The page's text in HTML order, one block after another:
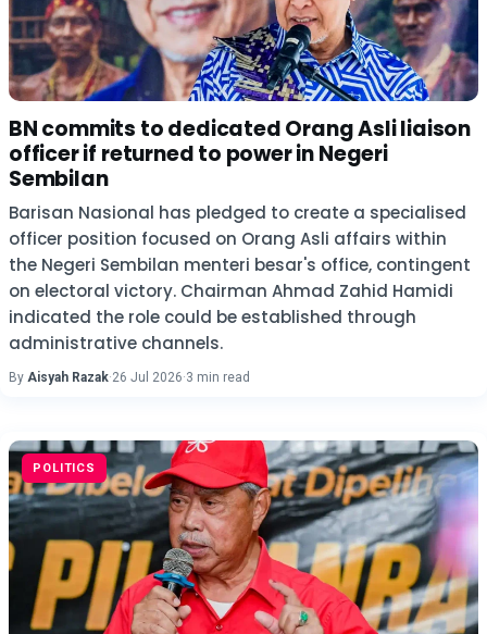
BN commits to dedicated Orang Asli liaison
officer if returned to power in Negeri
Sembilan
Barisan Nasional has pledged to create a specialised
officer position focused on Orang Asli affairs within
the Negeri Sembilan menteri besar's office, contingent
on electoral victory. Chairman Ahmad Zahid Hamidi
indicated the role could be established through
administrative channels.
By Aisyah Razak·26 Jul 2026·3 min read
POLITICS